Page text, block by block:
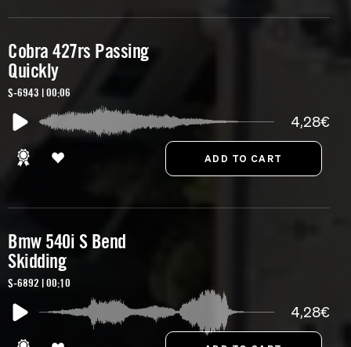
Cobra 427rs Passing
Quickly
S-6943 | 00:06
4,28€
Bmw 540i S Bend
Skidding
S-6892 | 00:10
4,28€